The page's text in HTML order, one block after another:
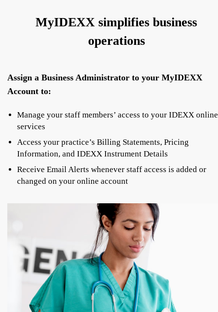
MyIDEXX simplifies business
operations
Assign a Business Administrator to your MyIDEXX
Account to:
Manage your staff members’ access to your IDEXX online
services
Access your practice’s Billing Statements, Pricing
Information, and IDEXX Instrument Details
Receive Email Alerts whenever staff access is added or
changed on your online account